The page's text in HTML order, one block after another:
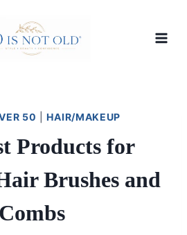
50 |HAIR/MAKEUP
Products for
Brushes and
Combs